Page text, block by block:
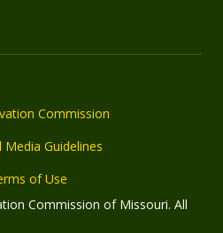
Commission
Media Guidelines
of Use
Commission of Missouri. All